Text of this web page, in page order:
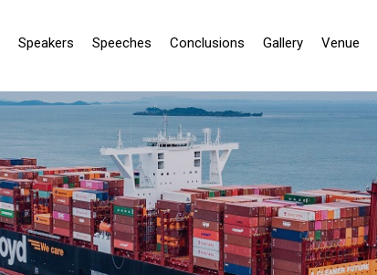
Speakers Speeches Conclusions Gallery Venue